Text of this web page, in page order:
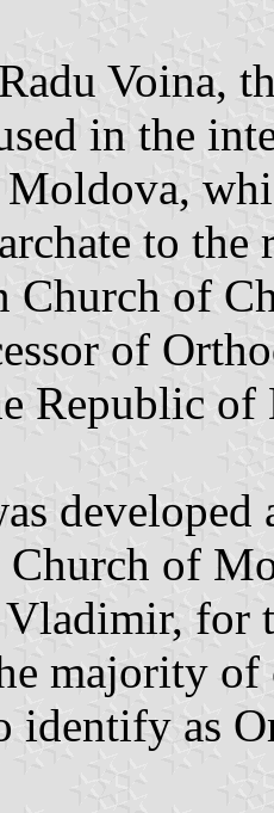
Voina,
in the
to
Church of
of
Republic of
of
for
majority
identify as